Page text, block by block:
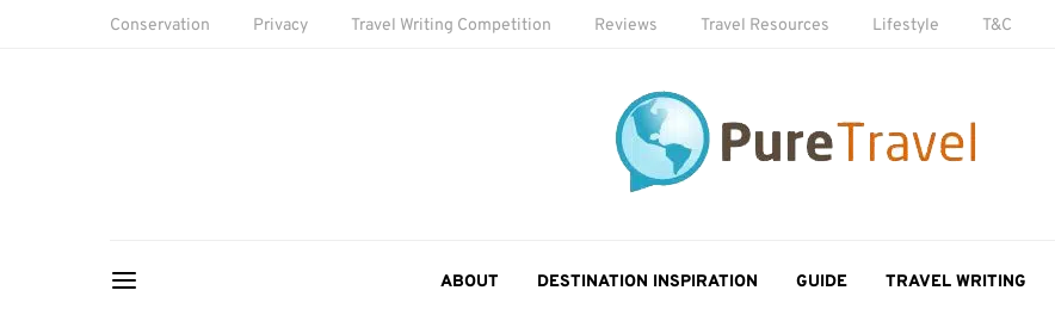
Conservation Privacy Travel Writing Competition Reviews Travel Resources Lifestyle T&C
ABOUT DESTINATION INSPIRATION GUIDE TRAVEL WRITING